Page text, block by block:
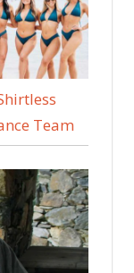
Team